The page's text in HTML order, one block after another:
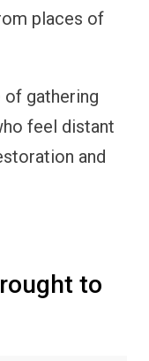
places of
gathering
feel distant
and
to